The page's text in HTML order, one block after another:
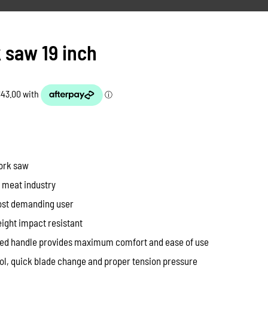
19 inch
saw
industry
demanding user
impact resistant
handle provides maximum comfort and ease of use
quick blade change and proper tension pressure